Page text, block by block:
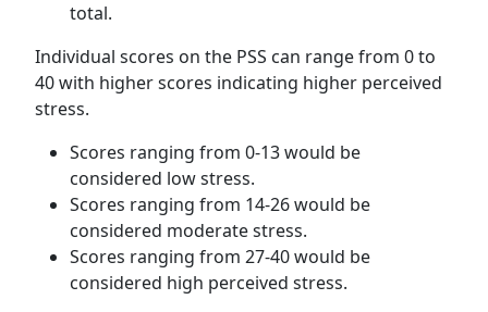
total.
Individual scores on the PSS can range from 0 to
40 with higher scores indicating higher perceived
stress.
Scores ranging from 0-13 would be
considered low stress.
Scores ranging from 14-26 would be
considered moderate stress.
Scores ranging from 27-40 would be
considered high perceived stress.